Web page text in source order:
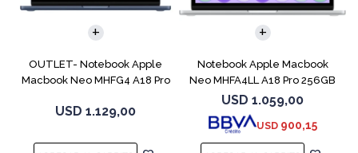
OUTLET- Notebook Apple
Macbook Neo MHFG4 A18 Pro
USD 1.129,00
COMPARAR
Notebook Apple Macbook
Neo MHFA4LL A18 Pro 256GB
8GB Silver
USD 1.059,00
USD 900,15
COMPARAR